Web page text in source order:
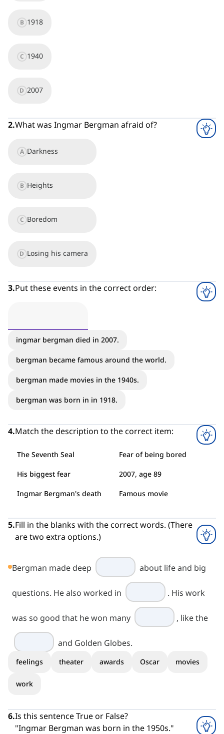
B 1918
C 1940
D 2007
2.What was Ingmar Bergman afraid of?
A Darkness
B Heights
C Boredom
D Losing his camera
3.Put these events in the correct order:
ingmar bergman died in 2007.
bergman became famous around the world.
bergman made movies in the 1940s.
bergman was born in in 1918.
4.Match the description to the correct item:
The Seventh Seal
His biggest fear
Ingmar Bergman's death
Fear of being bored
2007, age 89
Famous movie
5.Fill in the blanks with the correct words. (There
are two extra options.)
Bergman made deep about life and big
questions. He also worked in . His work
was so good that he won many , like the
and Golden Globes.
feelings theater awards Oscar movies
work
6.Is this sentence True or False?
"Ingmar Bergman was born in the 1950s."